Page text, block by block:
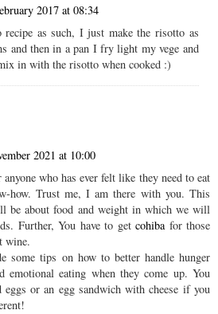
2017 at 08:34
as such, I just make the risotto as
and then in a pan I fry light my vege and
in with the risotto when cooked :)
2021 at 10:00
who has ever felt like they need to eat
how. Trust me, I am there with you. This
be about food and weight in which we will
Further, You have to getcohibafor those
wine.
some tips on how to better handle hunger
emotional eating when they come up. You
eggs or an egg sandwich with cheese if you